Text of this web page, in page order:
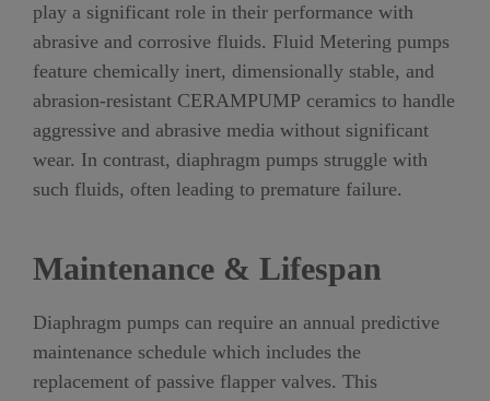
play a significant role in their performance with
abrasive and corrosive fluids. Fluid Metering pumps
feature chemically inert, dimensionally stable, and
abrasion-resistant CERAMPUMP ceramics to handle
aggressive and abrasive media without significant
wear. In contrast, diaphragm pumps struggle with
such fluids, often leading to premature failure.
Maintenance & Lifespan
Diaphragm pumps can require an annual predictive
maintenance schedule which includes the
replacement of passive flapper valves. This